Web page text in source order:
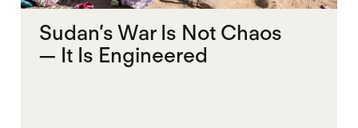
Sudan’s War Is Not Chaos
— It Is Engineered